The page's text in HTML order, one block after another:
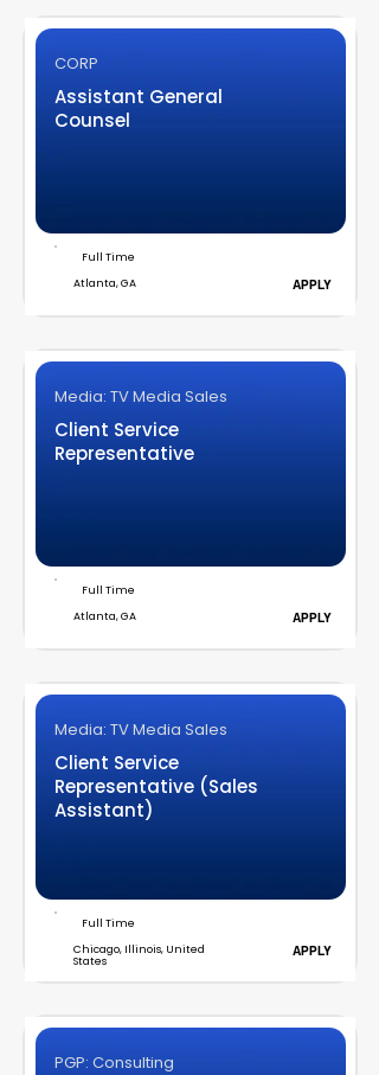
CORP
Assistant General
Counsel
Full Time
Atlanta, GA
APPLY
Media: TV Media Sales
Client Service
Representative
Full Time
Atlanta, GA
APPLY
Media: TV Media Sales
Client Service
Representative (Sales
Assistant)
Full Time
Chicago, Illinois, United
States
APPLY
PGP: Consulting